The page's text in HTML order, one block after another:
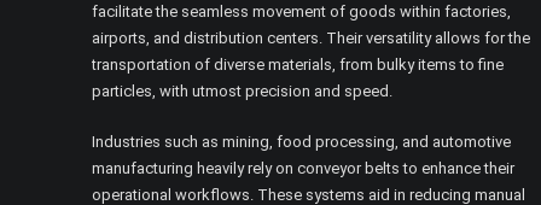
facilitate the seamless movement of goods within factories,
airports, and distribution centers. Their versatility allows for the
transportation of diverse materials, from bulky items to fine
particles, with utmost precision and speed.
Industries such as mining, food processing, and automotive
manufacturing heavily rely on conveyor belts to enhance their
operational workflows. These systems aid in reducing manual